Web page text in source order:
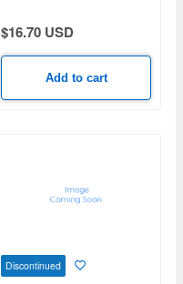
$16.70 USD
Add to cart
Discontinued